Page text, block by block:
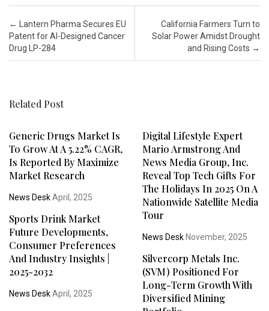
Post navigation
←
Lantern Pharma Secures EU
Patent for AI-Designed Cancer
Drug LP-284
California Farmers Turn to
Solar Power Amidst Drought
and Rising Costs →
Related Post
Generic Drugs Market Is
To Grow At A 5.22% CAGR,
Is Reported By Maximize
Market Research
News DeskApril, 2025
Digital Lifestyle Expert
Mario Armstrong And
News Media Group, Inc.
Reveal Top Tech Gifts For
The Holidays In 2025 On A
Nationwide Satellite Media
Tour
News DeskNovember, 2025
Sports Drink Market
Future Developments,
Consumer Preferences
And Industry Insights |
2025-2032
News DeskApril, 2025
Silvercorp Metals Inc.
(SVM) Positioned For
Long-Term Growth With
Diversified Mining